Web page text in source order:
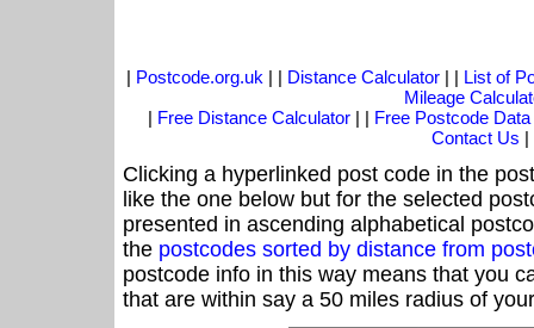
| Postcode.org.uk | | Distance Calculator| | List of
Mileage
| Free Distance Calculator | | Free Postcode Data
Contact Us |
Clicking a hyperlinked post code in the
like the one below but for the selected
presented in ascending alphabetical
the postcodes sorted by distance from
postcode info in this way means that you
that are within say a 50 miles radius of